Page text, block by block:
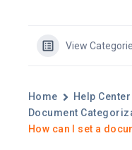
View
Home Help Center
Document
How can I set a